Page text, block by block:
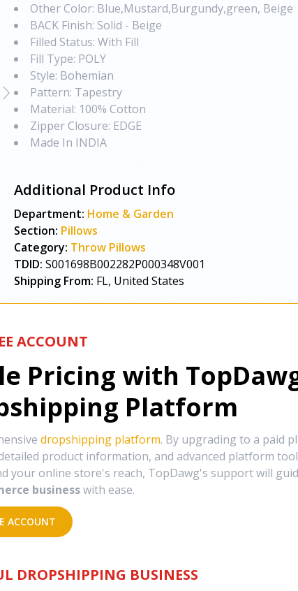
Other Color: Blue,Mustard,Burgundy,green, Beige
BACK Finish: Solid - Beige
Filled Status: With Fill
Fill Type: POLY
Style: Bohemian
Pattern: Tapestry
Material: 100% Cotton
Zipper Closure: EDGE
Made In INDIA
Additional Product Info
Department: Home & Garden
Section: Pillows
Category: Throw Pillows
TDID: S001698B002282P000348V001
Shipping From: FL, United States
ACCOUNT
Pricing with
Platform
dropshipping platform. By upgrading to a paid
product information, and advanced platform
your online store's reach, TopDawg's support will
business with ease.
ACCOUNT
DROPSHIPPING BUSINESS